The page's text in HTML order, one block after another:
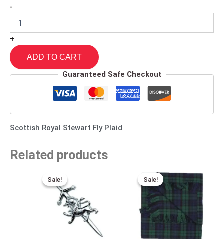
-
+
ADD TO CART
Guaranteed Safe Checkout
Scottish Royal Stewart Fly Plaid
Related products
Sale!
Sale!
price
was:
$25.00.
Sale!
Sale!
price
was:
$65.00.
price
is:
$30.00.